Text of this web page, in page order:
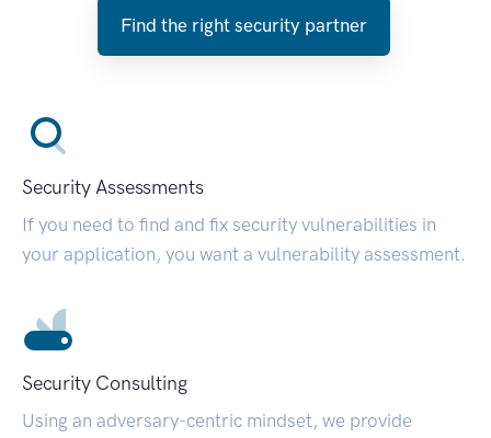
Find the right security partner
Security Assessments
If you need to find and fix security vulnerabilities in
your application, you want a vulnerability assessment.
Security Consulting
Using an adversary-centric mindset, we provide